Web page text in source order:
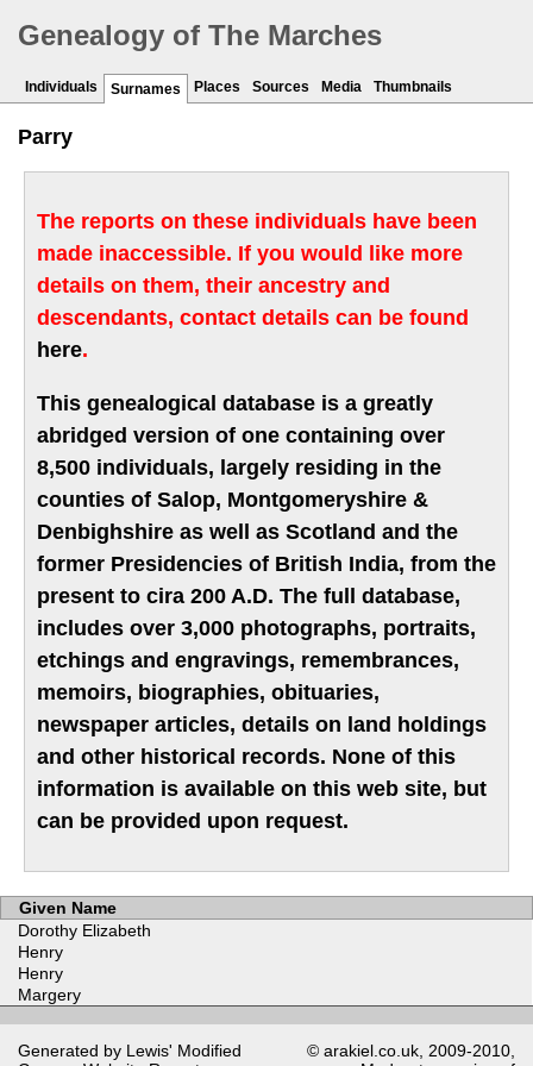
Genealogy of The Marches
Individuals Surnames Places Sources Media Thumbnails
Parry
The reports on these individuals have been
made inaccessible. If you would like more
details on them, their ancestry and
descendants, contact details can be found
here.
This genealogical database is a greatly
abridged version of one containing over
8,500 individuals, largely residing in the
counties of Salop, Montgomeryshire &
Denbighshire as well as Scotland and the
former Presidencies of British India, from the
present to cira 200 A.D. The full database,
includes over 3,000 photographs, portraits,
etchings and engravings, remembrances,
memoirs, biographies, obituaries,
newspaper articles, details on land holdings
and other historical records. None of this
information is available on this web site, but
can be provided upon request.
Given Name
Dorothy Elizabeth
Henry
Henry
Margery
Generated by Lewis' Modified
© arakiel.co.uk, 2009-2010,